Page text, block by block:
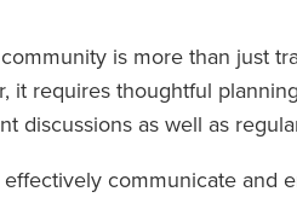
is more than just
it requires thoughtful
discussions as well as
communicate and